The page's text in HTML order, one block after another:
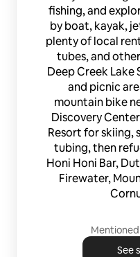
fishing, and
by boat, kayak,
plenty of local
tubes, and
Deep Creek Lake
and picnic
mountain bike
Discovery
Resort for skiing,
tubing, then
Honi Honi Bar,
Firewater,
See